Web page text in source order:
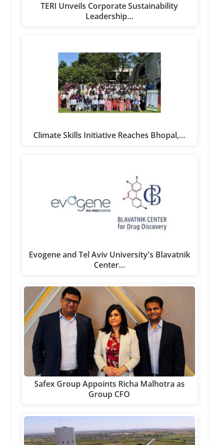
TERI Unveils Corporate Sustainability
Leadership…
Climate Skills Initiative Reaches Bhopal,…
Evogene and Tel Aviv University's Blavatnik
Center…
Safex Group Appoints Richa Malhotra as
Group CFO